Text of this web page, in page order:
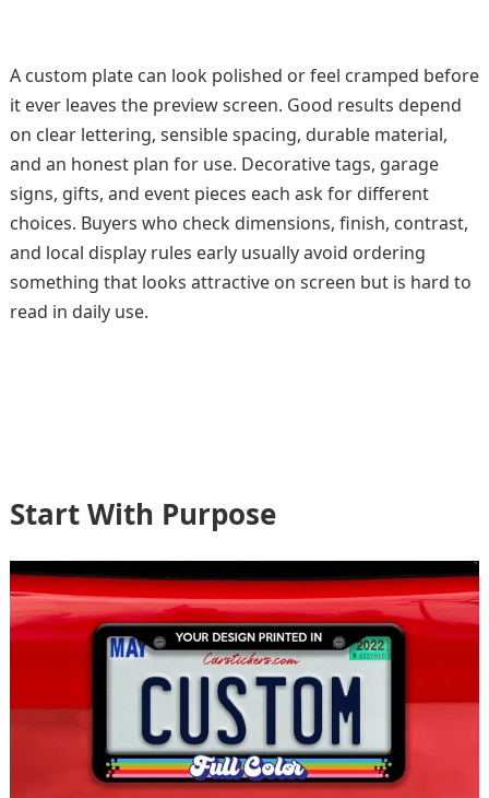
A custom plate can look polished or feel cramped before
it ever leaves the preview screen. Good results depend
on clear lettering, sensible spacing, durable material,
and an honest plan for use. Decorative tags, garage
signs, gifts, and event pieces each ask for different
choices. Buyers who check dimensions, finish, contrast,
and local display rules early usually avoid ordering
something that looks attractive on screen but is hard to
read in daily use.
Start With Purpose